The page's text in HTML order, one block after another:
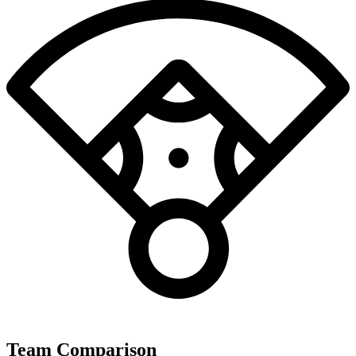
Team Comparison